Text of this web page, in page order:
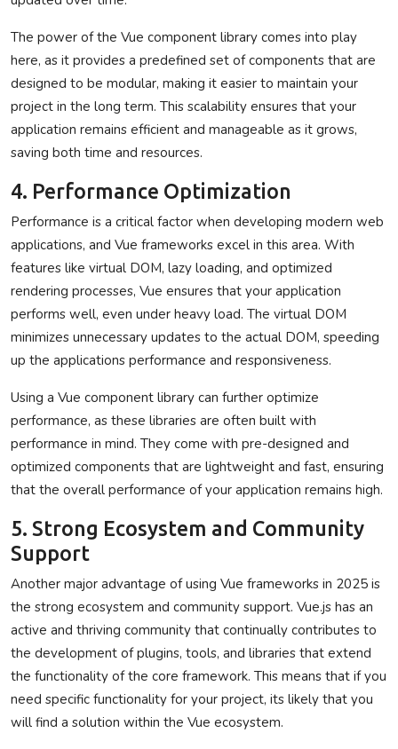
The power of the Vue component library comes into play
here, as it provides a predefined set of components that are
designed to be modular, making it easier to maintain your
project in the long term. This scalability ensures that your
application remains efficient and manageable as it grows,
saving both time and resources.
4. Performance Optimization
Performance is a critical factor when developing modern web
applications, and Vue frameworks excel in this area. With
features like virtual DOM, lazy loading, and optimized
rendering processes, Vue ensures that your application
performs well, even under heavy load. The virtual DOM
minimizes unnecessary updates to the actual DOM, speeding
up the applications performance and responsiveness.
Using a Vue component library can further optimize
performance, as these libraries are often built with
performance in mind. They come with pre-designed and
optimized components that are lightweight and fast, ensuring
that the overall performance of your application remains high.
5. Strong Ecosystem and Community
Support
Another major advantage of using Vue frameworks in 2025 is
the strong ecosystem and community support. Vue.js has an
active and thriving community that continually contributes to
the development of plugins, tools, and libraries that extend
the functionality of the core framework. This means that if you
need specific functionality for your project, its likely that you
will find a solution within the Vue ecosystem.